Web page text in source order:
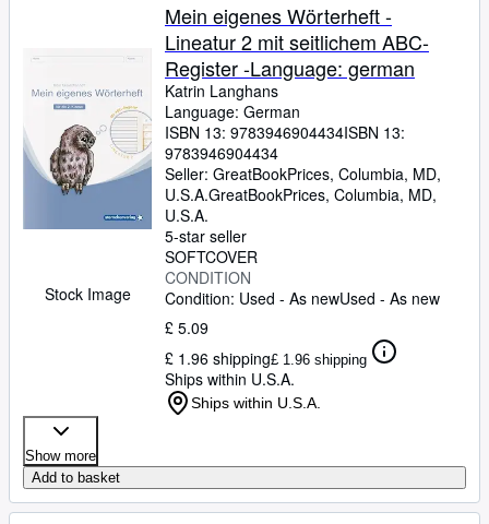
Stock Image
Mein eigenes Wörterheft -
Lineatur 2 mit seitlichem ABC-
Register -Language: german
Katrin Langhans
Language: German
ISBN 13: 9783946904434ISBN 13:
9783946904434
Seller: GreatBookPrices, Columbia, MD,
U.S.A.GreatBookPrices, Columbia, MD,
U.S.A.
5-star seller
SOFTCOVER
CONDITION
Condition: Used - As newUsed - As new
£ 5.09
£ 1.96 shipping£ 1.96 shipping
Ships within U.S.A.
Ships within U.S.A.
Show more
Add to basket